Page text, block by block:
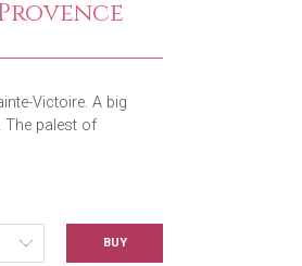
Victoire. A big
The palest of
BUY